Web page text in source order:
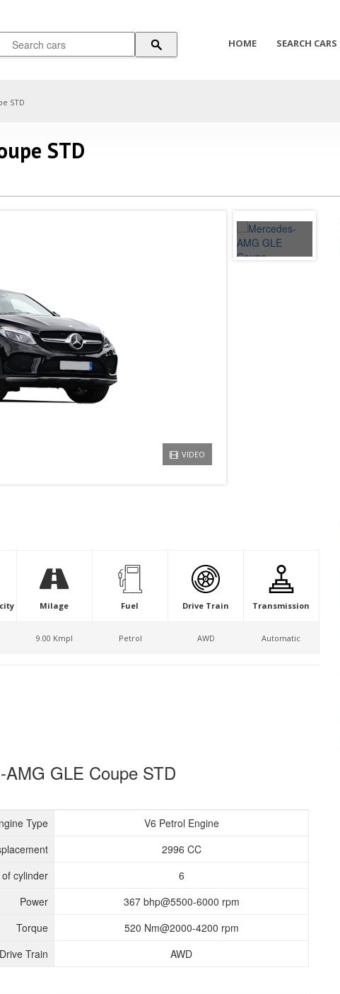
HOME SEARCH CARS
STD
STD
VIDEO
Milage
9.00 Kmpl
Fuel
Petrol
Drive Train
AWD
Transmission
Automatic
GLE Coupe STD
Type
V6 Petrol Engine
2996 CC
of cylinder
6
Power
367 bhp@5500-6000 rpm
Torque
520 Nm@2000-4200 rpm
Drive Train
AWD